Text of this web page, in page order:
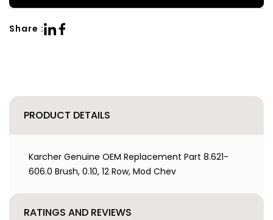
Share :
PRODUCT DETAILS
Karcher Genuine OEM Replacement Part 8.621-
606.0 Brush, 0.10, 12 Row, Mod Chev
RATINGS AND REVIEWS